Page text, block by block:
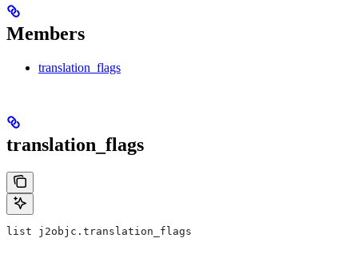
Members
translation_flags
translation_flags
list j2objc.translation_flags